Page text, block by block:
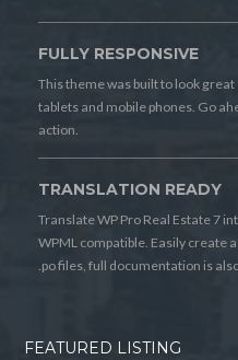
FULLY RESPONSIVE
This theme was built to look
tablets and mobile phones. Go
action.
TRANSLATION READY
Translate WP Pro Real Estate 7
WPML compatible. Easily create
.po files, full documentation is
FEATURED LISTING